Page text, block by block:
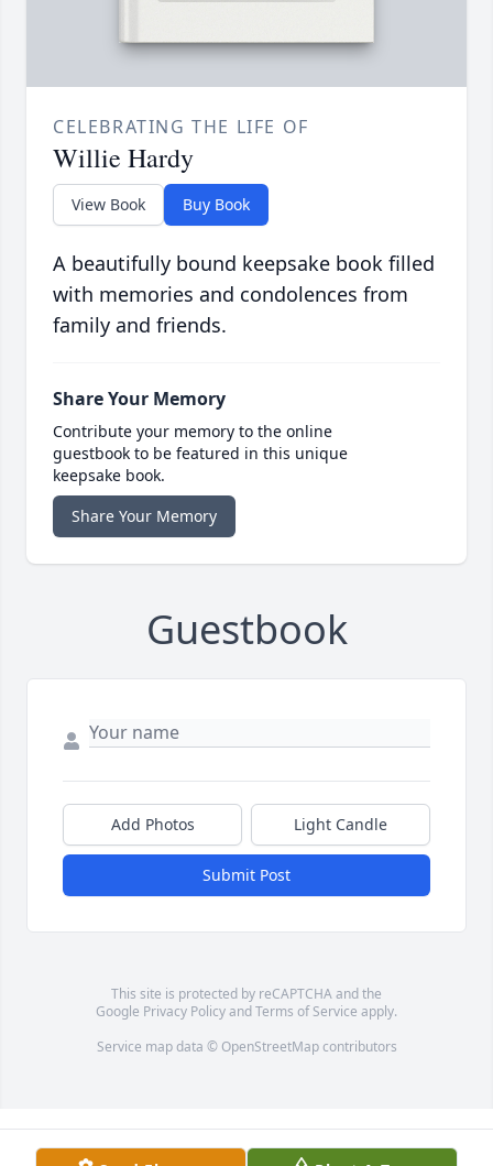
CELEBRATING THE LIFE OF
Willie Hardy
View Book Buy Book
A beautifully bound keepsake book filled
with memories and condolences from
family and friends.
Share Your Memory
Contribute your memory to the online
guestbook to be featured in this unique
keepsake book.
Share Your Memory
Guestbook
Add Photos Light Candle
Submit Post
This site is protected by reCAPTCHA and the
Google Privacy PolicyandTerms of Service apply.
Service map data © OpenStreetMapcontributors